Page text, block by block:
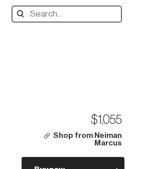
Search
designers,
$1,055
Shop from Neiman
Marcus